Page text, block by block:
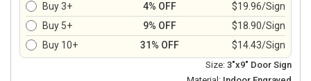
Buy 3+
4% OFF
$19.96/Sign
Buy 5+
9% OFF
$18.90/Sign
Buy 10+
31% OFF $14.43/Sign
Size: 3"x9" Door Sign